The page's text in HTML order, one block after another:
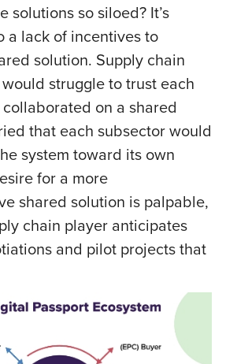
solutions so siloed? It’s
a lack of incentives to
solution. Supply chain
struggle to trust each
on a shared
that each subsector would
system toward its own
for a more
shared solution is palpable,
chain player anticipates
and pilot projects that